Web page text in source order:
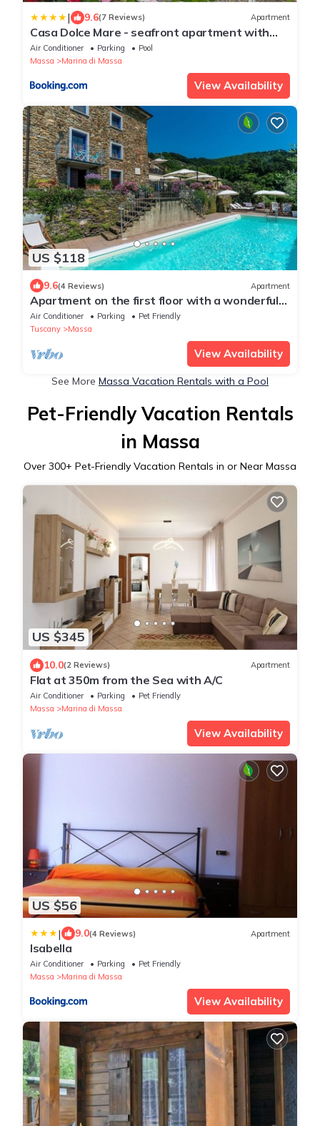
| 9.6(7 Reviews) Apartment
Casa Dolce Mare - seafront apartment with
swimmingpool
Air Conditioner Parking
Pool
Massa
Marina di Massa
View Availability
US $118
9.6(4 Reviews) Apartment
Apartment on the first floor with a wonderful
view over the coastline
Air Conditioner Parking
Pet Friendly
Tuscany
Massa
View Availability
See More Massa Vacation Rentals with a Pool
Pet-Friendly Vacation Rentals
in Massa
Over 300+ Pet-Friendly Vacation Rentals in or Near Massa
US $345
10.0(2 Reviews) Apartment
Flat at 350m from the Sea with A/C
Air Conditioner Parking
Pet Friendly
Massa
Marina di Massa
View Availability
US $56
| 9.0(4 Reviews) Apartment
Isabella
Air Conditioner Parking
Pet Friendly
Massa
Marina di Massa
View Availability